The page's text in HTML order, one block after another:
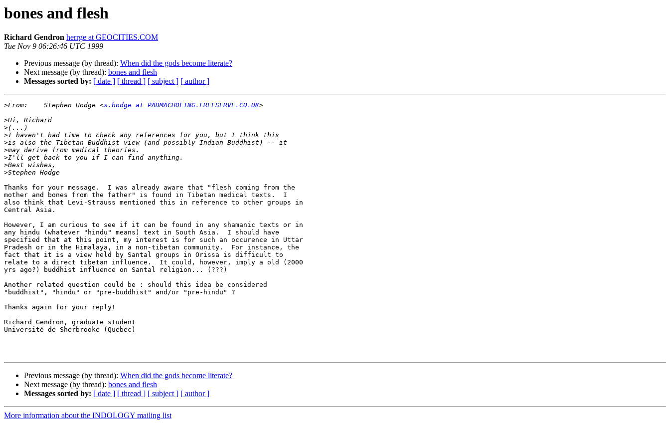
bones and flesh
Richard Gendron herrge at GEOCITIES.COM
Tue Nov 9 06:26:46 UTC 1999
Previous message (by thread): When did the gods become literate?
Next message (by thread): bones and flesh
Messages sorted by: [ date ] [ thread ] [ subject ] [ author ]
>From:    Stephen Hodge <s.hodge at PADMACHOLING.FREESERVE.CO.UK
>
>
>
>
>
>
>
>
Thanks for your message.  I was already aware that "flesh coming from the
mother and bones from the father" is found in Tibetan medical texts.  I
also think that Levi-Strauss mentioned this in reference to other groups in
Central Asia.
However, I am curious to see if it can be found in any shamanic texts or in
any hindu (whatever "hindu" means) text in South Asia.  I should have
specified that at this point, my interest is for such an occurence in Uttar
Pradesh or in the Himalaya, in a non-tibetan community.  For instance, the
fact that it is a view held by Santal groups in Orissa is difficult to
relate to a direct tibetan influence.  It could, however, imply a old (2000
yrs ago?) buddhist influence on Santal religion... (???)
Another related question could be : should this idea be considered
"buddhist", "hindu" or "pre-buddhist" and/or "pre-hindu" ?
Thanks again for your reply!
Richard Gendron, graduate student
Université de Sherbrooke (Quebec)
Previous message (by thread): When did the gods become literate?
Next message (by thread): bones and flesh
Messages sorted by: [ date ] [ thread ] [ subject ] [ author ]
More information about the INDOLOGY mailing list